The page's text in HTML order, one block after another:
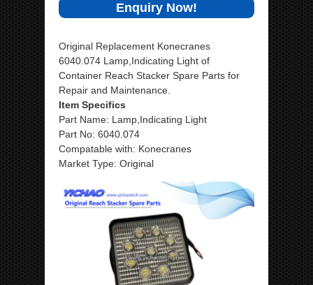
Enquiry Now!
Original Replacement Konecranes
6040.074 Lamp,Indicating Light of
Container Reach Stacker Spare Parts for
Repair and Maintenance.
Item Specifics
Part Name: Lamp,Indicating Light
Part No: 6040.074
Compatable with: Konecranes
Market Type: Original